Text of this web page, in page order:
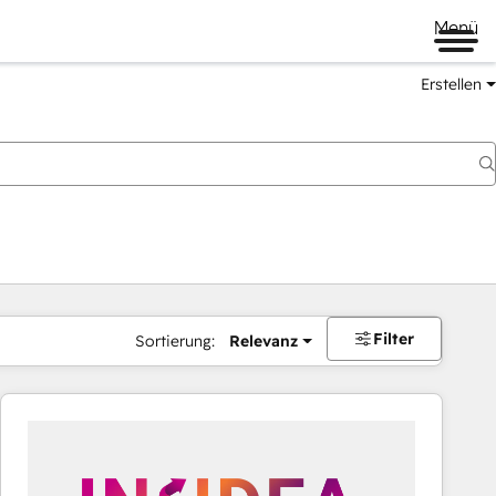
Menü
Erstellen
Sortierung: Relevanz Filter